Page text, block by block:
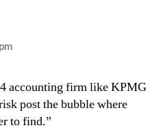
accounting firm like KPMG
post the bubble where
to find.”